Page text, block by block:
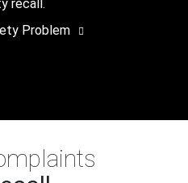
recall.
Problem